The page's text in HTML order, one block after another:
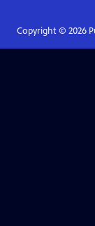
Copyright © 2026